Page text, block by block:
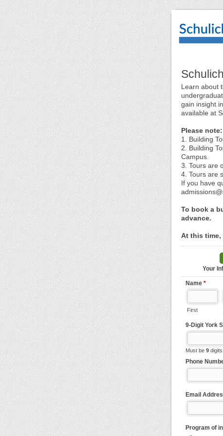
Learn about
gain insight
available at
Please note:
1. Building
2. Building
Campus.
3. Tours are
4. Tours are
If you have
To book a
advance.
At this
Your
Name *
First
9-Digit York
Must be 9
Phone
Email
Program of